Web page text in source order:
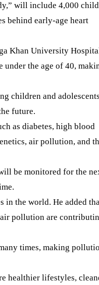
will include 4,000
behind early-age heart
Khan University
the age of 40,
children and adolescents
future.
as diabetes, high blood
air pollution, and
be monitored for the
in the world. He added
pollution are
times, making
healthier lifestyles,